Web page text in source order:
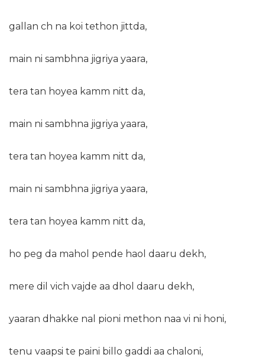
gallan ch na koi tethon jittda,
main ni sambhna jigriya yaara,
tera tan hoyea kamm nitt da,
main ni sambhna jigriya yaara,
tera tan hoyea kamm nitt da,
main ni sambhna jigriya yaara,
tera tan hoyea kamm nitt da,
ho peg da mahol pende haol daaru dekh,
mere dil vich vajde aa dhol daaru dekh,
yaaran dhakke nal pioni methon naa vi ni honi,
tenu vaapsi te paini billo gaddi aa chaloni,